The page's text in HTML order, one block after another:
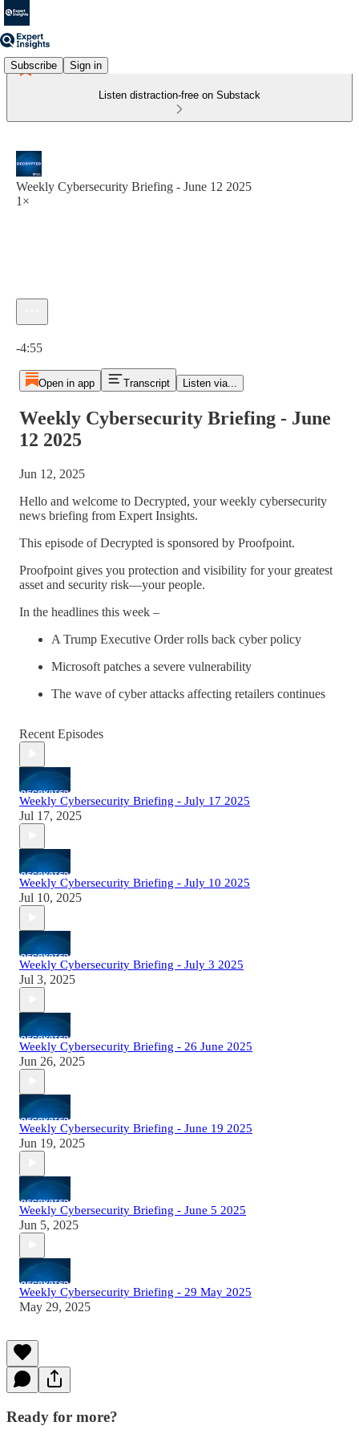
Subscribe Sign in
Listen distraction-free on Substack
Weekly Cybersecurity Briefing - June 12 2025
1×
-4:55
Open in app Transcript Listen via...
Weekly Cybersecurity Briefing - June
12 2025
Jun 12, 2025
Hello and welcome to Decrypted, your weekly cybersecurity
news briefing from Expert Insights.
This episode of Decrypted is sponsored by Proofpoint.
Proofpoint gives you protection and visibility for your greatest
asset and security risk—your people.
In the headlines this week –
A Trump Executive Order rolls back cyber policy
Microsoft patches a severe vulnerability
The wave of cyber attacks affecting retailers continues
Recent Episodes
Weekly Cybersecurity Briefing - July 17 2025
Jul 17, 2025
Weekly Cybersecurity Briefing - July 10 2025
Jul 10, 2025
Weekly Cybersecurity Briefing - July 3 2025
Jul 3, 2025
Weekly Cybersecurity Briefing - 26 June 2025
Jun 26, 2025
Weekly Cybersecurity Briefing - June 19 2025
Jun 19, 2025
Weekly Cybersecurity Briefing - June 5 2025
Jun 5, 2025
Weekly Cybersecurity Briefing - 29 May 2025
May 29, 2025
Ready for more?